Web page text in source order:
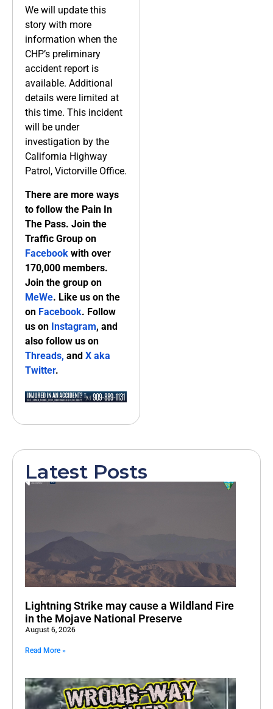
We will update this
story with more
information when the
CHP’s preliminary
accident report is
available. Additional
details were limited at
this time. This incident
will be under
investigation by the
California Highway
Patrol, Victorville Office.
There are more ways
to follow the Pain In
The Pass. Join the
Traffic Group on
Facebook with over
170,000 members.
Join the group on
MeWe. Like us on the
on Facebook. Follow
us on Instagram, and
also follow us on
Threads, and X aka
Twitter.
Latest Posts
Lightning Strike may cause a Wildland Fire
in the Mojave National Preserve
August 6, 2026
Read More »